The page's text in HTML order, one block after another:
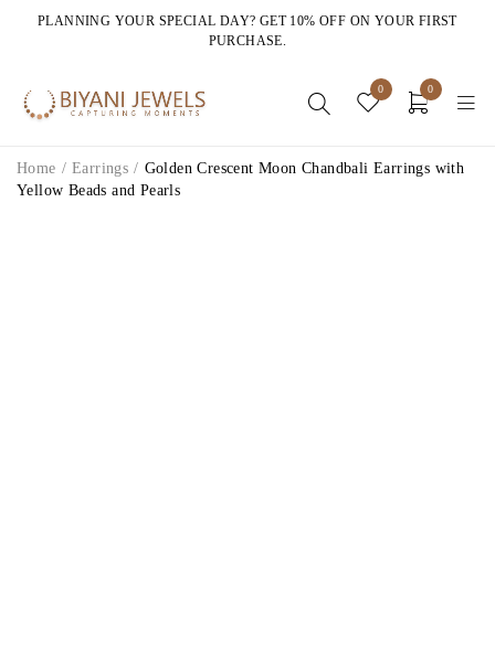
PLANNING YOUR SPECIAL DAY? GET 10% OFF ON YOUR FIRST
PURCHASE.
0 0
Home / Earrings / Golden Crescent Moon Chandbali Earrings with
Yellow Beads and Pearls